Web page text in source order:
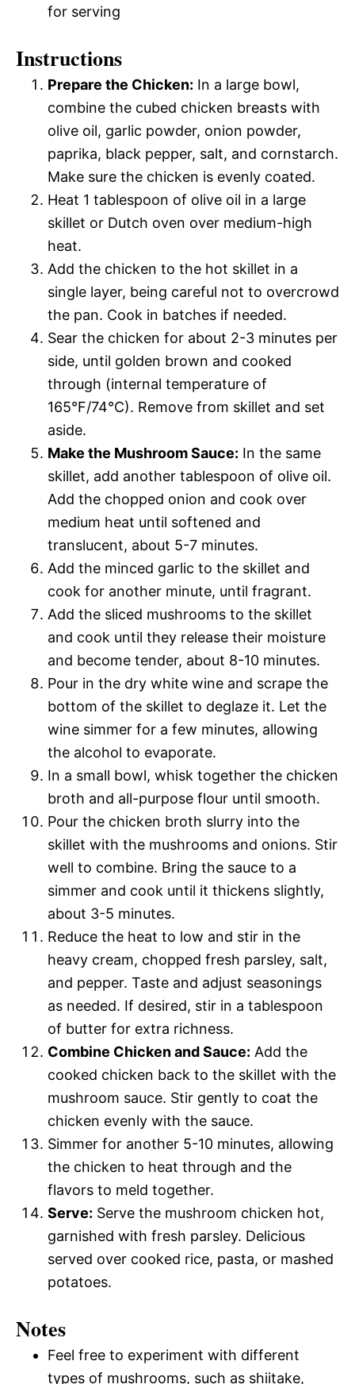
for serving
Instructions
Prepare the Chicken: In a large bowl,
combine the cubed chicken breasts with
olive oil, garlic powder, onion powder,
paprika, black pepper, salt, and cornstarch.
Make sure the chicken is evenly coated.
Heat 1 tablespoon of olive oil in a large
skillet or Dutch oven over medium-high
heat.
Add the chicken to the hot skillet in a
single layer, being careful not to overcrowd
the pan. Cook in batches if needed.
Sear the chicken for about 2-3 minutes per
side, until golden brown and cooked
through (internal temperature of
165°F/74°C). Remove from skillet and set
aside.
Make the Mushroom Sauce: In the same
skillet, add another tablespoon of olive oil.
Add the chopped onion and cook over
medium heat until softened and
translucent, about 5-7 minutes.
Add the minced garlic to the skillet and
cook for another minute, until fragrant.
Add the sliced mushrooms to the skillet
and cook until they release their moisture
and become tender, about 8-10 minutes.
Pour in the dry white wine and scrape the
bottom of the skillet to deglaze it. Let the
wine simmer for a few minutes, allowing
the alcohol to evaporate.
In a small bowl, whisk together the chicken
broth and all-purpose flour until smooth.
Pour the chicken broth slurry into the
skillet with the mushrooms and onions. Stir
well to combine. Bring the sauce to a
simmer and cook until it thickens slightly,
about 3-5 minutes.
Reduce the heat to low and stir in the
heavy cream, chopped fresh parsley, salt,
and pepper. Taste and adjust seasonings
as needed. If desired, stir in a tablespoon
of butter for extra richness.
Combine Chicken and Sauce: Add the
cooked chicken back to the skillet with the
mushroom sauce. Stir gently to coat the
chicken evenly with the sauce.
Simmer for another 5-10 minutes, allowing
the chicken to heat through and the
flavors to meld together.
Serve: Serve the mushroom chicken hot,
garnished with fresh parsley. Delicious
served over cooked rice, pasta, or mashed
potatoes.
Notes
Feel free to experiment with different
types of mushrooms, such as shiitake,